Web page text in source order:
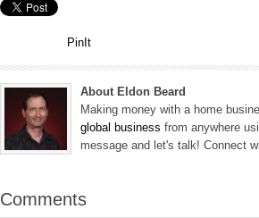
PinIt
About Eldon Beard
Making money with a home
global business from anywhere
message and let's talk! Connect
Comments